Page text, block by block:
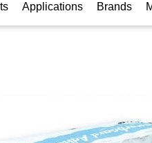
Applications Brands